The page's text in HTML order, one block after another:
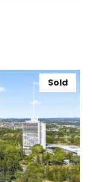
Sold